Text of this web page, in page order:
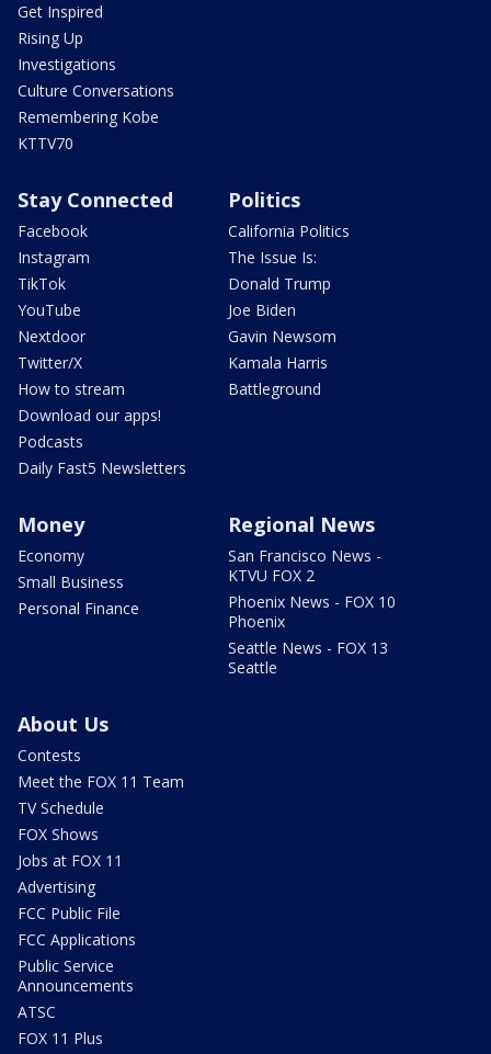
Get Inspired
Rising Up
Investigations
Culture Conversations
Remembering Kobe
KTTV70
Stay Connected
Facebook
Instagram
TikTok
YouTube
Nextdoor
Twitter/X
How to stream
Download our apps!
Podcasts
Daily Fast5 Newsletters
Politics
California Politics
The Issue Is:
Donald Trump
Joe Biden
Gavin Newsom
Kamala Harris
Battleground
Money
Economy
Small Business
Personal Finance
Regional News
San Francisco News -
KTVU FOX 2
Phoenix News - FOX 10
Phoenix
Seattle News - FOX 13
Seattle
About Us
Contests
Meet the FOX 11 Team
TV Schedule
FOX Shows
Jobs at FOX 11
Advertising
FCC Public File
FCC Applications
Public Service
Announcements
ATSC
FOX 11 Plus